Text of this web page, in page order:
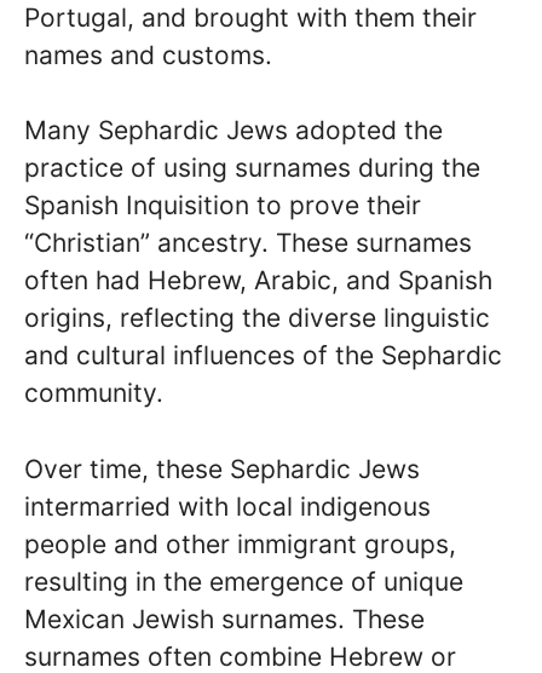
Portugal, and brought with them their
names and customs.
Many Sephardic Jews adopted the
practice of using surnames during the
Spanish Inquisition to prove their
“Christian” ancestry. These surnames
often had Hebrew, Arabic, and Spanish
origins, reflecting the diverse linguistic
and cultural influences of the Sephardic
community.
Over time, these Sephardic Jews
intermarried with local indigenous
people and other immigrant groups,
resulting in the emergence of unique
Mexican Jewish surnames. These
surnames often combine Hebrew or